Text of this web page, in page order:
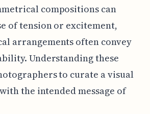
compositions can
of tension or excitement,
arrangements often convey
Understanding these
to curate a visual
the intended message of